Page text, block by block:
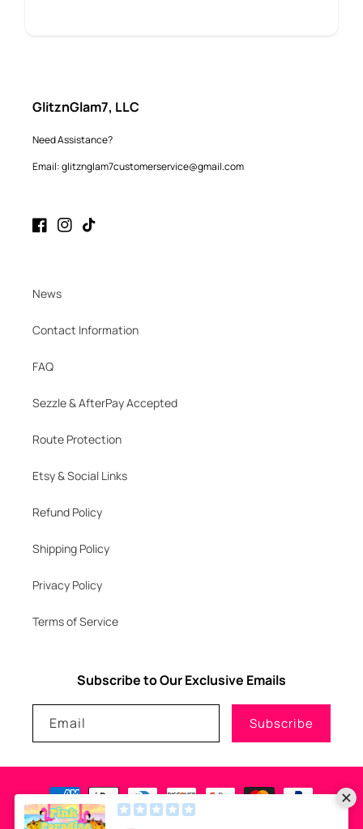
GlitznGlam7, LLC
Need Assistance?
Email: glitznglam7customerservice@gmail.com
FacebookInstagram
TikTok
News
Contact Information
FAQ
Sezzle & AfterPay Accepted
Route Protection
Etsy & Social Links
Refund Policy
Shipping Policy
Privacy Policy
Terms of Service
Subscribe to Our Exclusive Emails
Email Subscribe
Payment
methods